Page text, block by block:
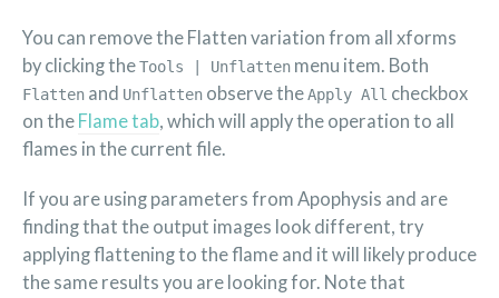
You can remove the Flatten variation from all xforms
by clicking theTools | Unflatten menu item. Both
Flatten and Unflatten observe theApply All checkbox
on the Flame tab, which will apply the operation to all
flames in the current file.
If you are using parameters from Apophysis and are
finding that the output images look different, try
applying flattening to the flame and it will likely produce
the same results you are looking for. Note that